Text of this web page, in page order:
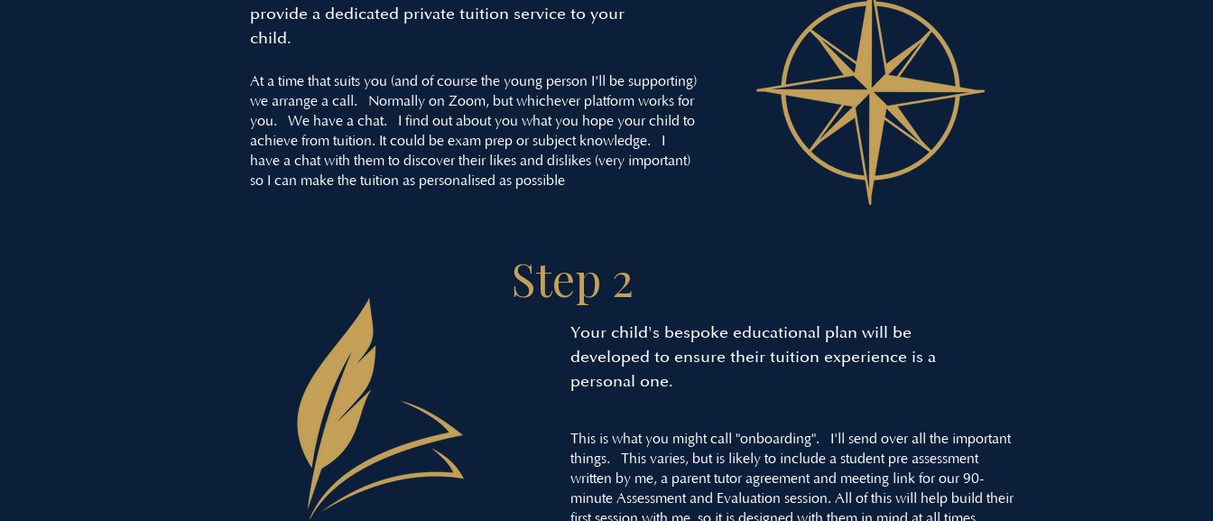
provide a dedicated private tuition service to your
child.
At a time that suits you (and of course the young person I'll be supporting)
we arrange a call. Normally on Zoom, but whichever platform works for
you. We have a chat. I find out about you what you hope your child to
achieve from tuition. It could be exam prep or subject knowledge. I
have a chat with them to discover their likes and dislikes (very important)
so I can make the tuition as personalised as possible
Step 2
Your child's bespoke educational plan will be
developed to ensure their tuition experience is a
personal one.
This is what you might call "onboarding". I'll send over all the important
things. This varies, but is likely to include a student pre assessment
written by me, a parent tutor agreement and meeting link for our 90-
minute Assessment and Evaluation session. All of this will help build their